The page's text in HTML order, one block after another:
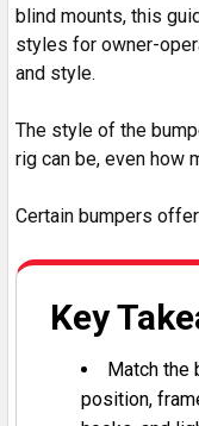
blind mounts, this
styles for owner-
and style.
The style of the
rig can be, even how
Certain bumpers
Key
Match the
position,